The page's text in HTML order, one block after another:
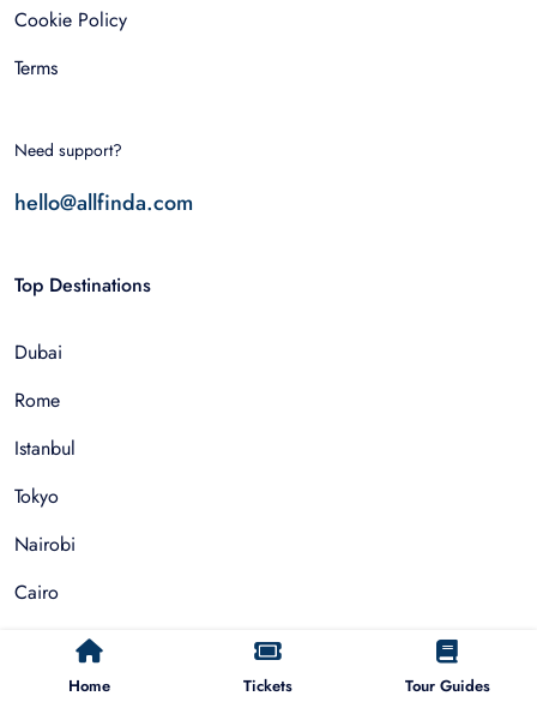
Home Tickets Tour Guides
Cookie Policy
Terms
Need support?
hello@allfinda.com
Top Destinations
Dubai
Rome
Istanbul
Tokyo
Nairobi
Cairo
Barcelona
Zanzibar